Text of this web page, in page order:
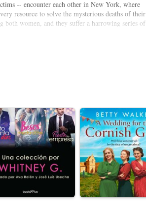
-- encounter each other in New York, where
resource to solve the mysterious deaths of their
both women, and they suffer a harrowing series of
around them, the two widows embark on a